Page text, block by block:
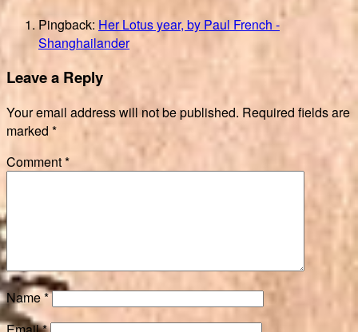
Pingback: Her Lotus year, by Paul French -
Shanghailander
Leave a Reply
Your email address will not be published. Required fields are
marked *
Comment*
Name*